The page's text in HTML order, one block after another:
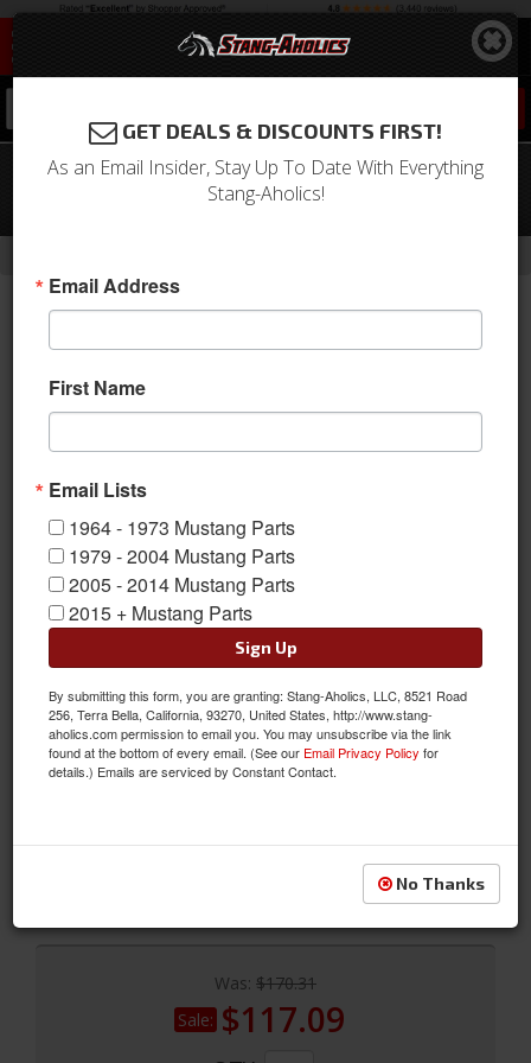
94 - 04 Ford Mustang Rear Monotube
Shock Absorber
Rear 46mm Monotube Shock Absorber
These offer super damping ability that makes them ideal for the
driver who demands superior performance, while maintaining
Sold as EACH
Was: $170.31
Sale: $117.09
GET DEALS & DISCOUNTS FIRST!
As an Email Insider, Stay Up To Date With Everything
Stang-Aholics!
Email Address
First Name
Email Lists
1964 - 1973 Mustang Parts
1979 - 2004 Mustang Parts
2005 - 2014 Mustang Parts
2015 + Mustang Parts
Sign Up
By submitting this form, you are granting: Stang-Aholics, LLC, 8521 Road
256, Terra Bella, California, 93270, United States, http://www.stang-
aholics.com permission to email you. You may unsubscribe via the link
found at the bottom of every email. (See our Email Privacy Policy for
details.) Emails are serviced by Constant Contact.
No Thanks